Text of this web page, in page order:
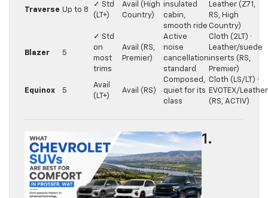
Traverse Up to 8
✓ Std
(LT+)
Avail (High
Country)
insulated
cabin,
smooth ride
Leather (Z71,
RS, High
Country)
Blazer 5
✓ Std
on
most
trims
Avail (RS,
Premier)
Active
noise
cancellation
standard
Cloth (2LT) ·
Leather/suede
inserts (RS,
Premier)
Equinox 5
Avail
(LT+)
Avail (RS)
Composed,
quiet for its
class
Cloth (LS/LT) ·
EVOTEX/Leather
(RS, ACTIV)
1.